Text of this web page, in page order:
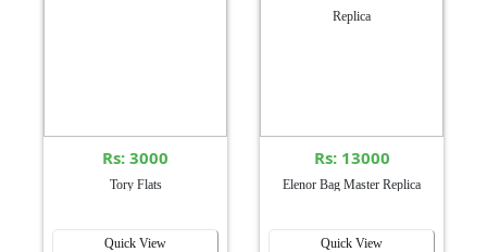
Rs: 3000
Tory Flats
Quick View
Rs: 13000
Elenor Bag Master Replica
Quick View